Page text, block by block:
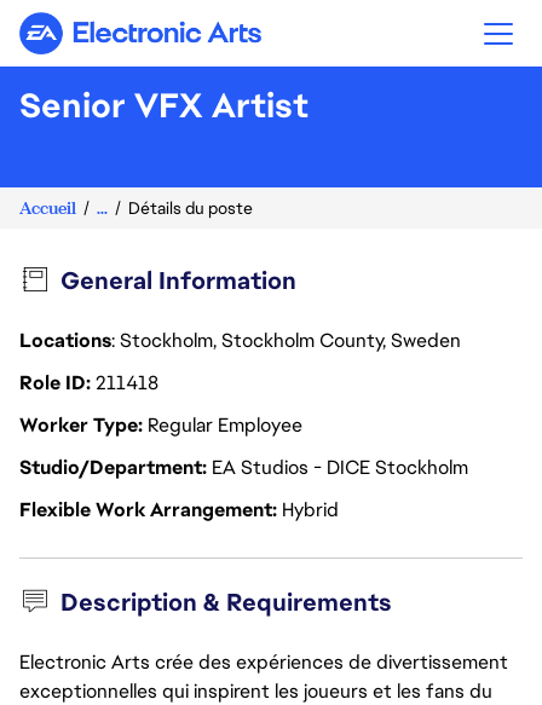
Electronic Arts
Senior VFX Artist
Accueil ... Détails du poste
General Information
Locations: Stockholm, Stockholm County, Sweden
Role ID211418
Worker Type Regular Employee
Studio/Department EA Studios - DICE Stockholm
Flexible Work Arrangement Hybrid
Description & Requirements
Electronic Arts crée des expériences de divertissement
exceptionnelles qui inspirent les joueurs et les fans du